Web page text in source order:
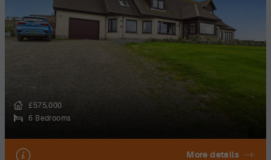
£575,000
6 Bedrooms
More details